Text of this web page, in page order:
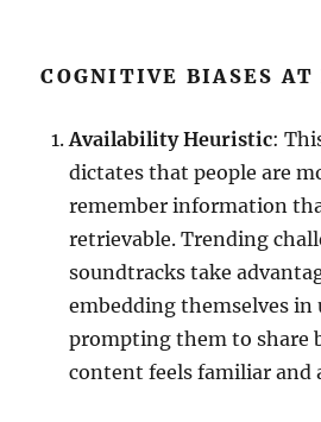
COGNITIVE BIASES AT
Availability Heuristic:
dictates that people are
remember information
retrievable. Trending
soundtracks take
embedding themselves in
prompting them to share
content feels familiar and